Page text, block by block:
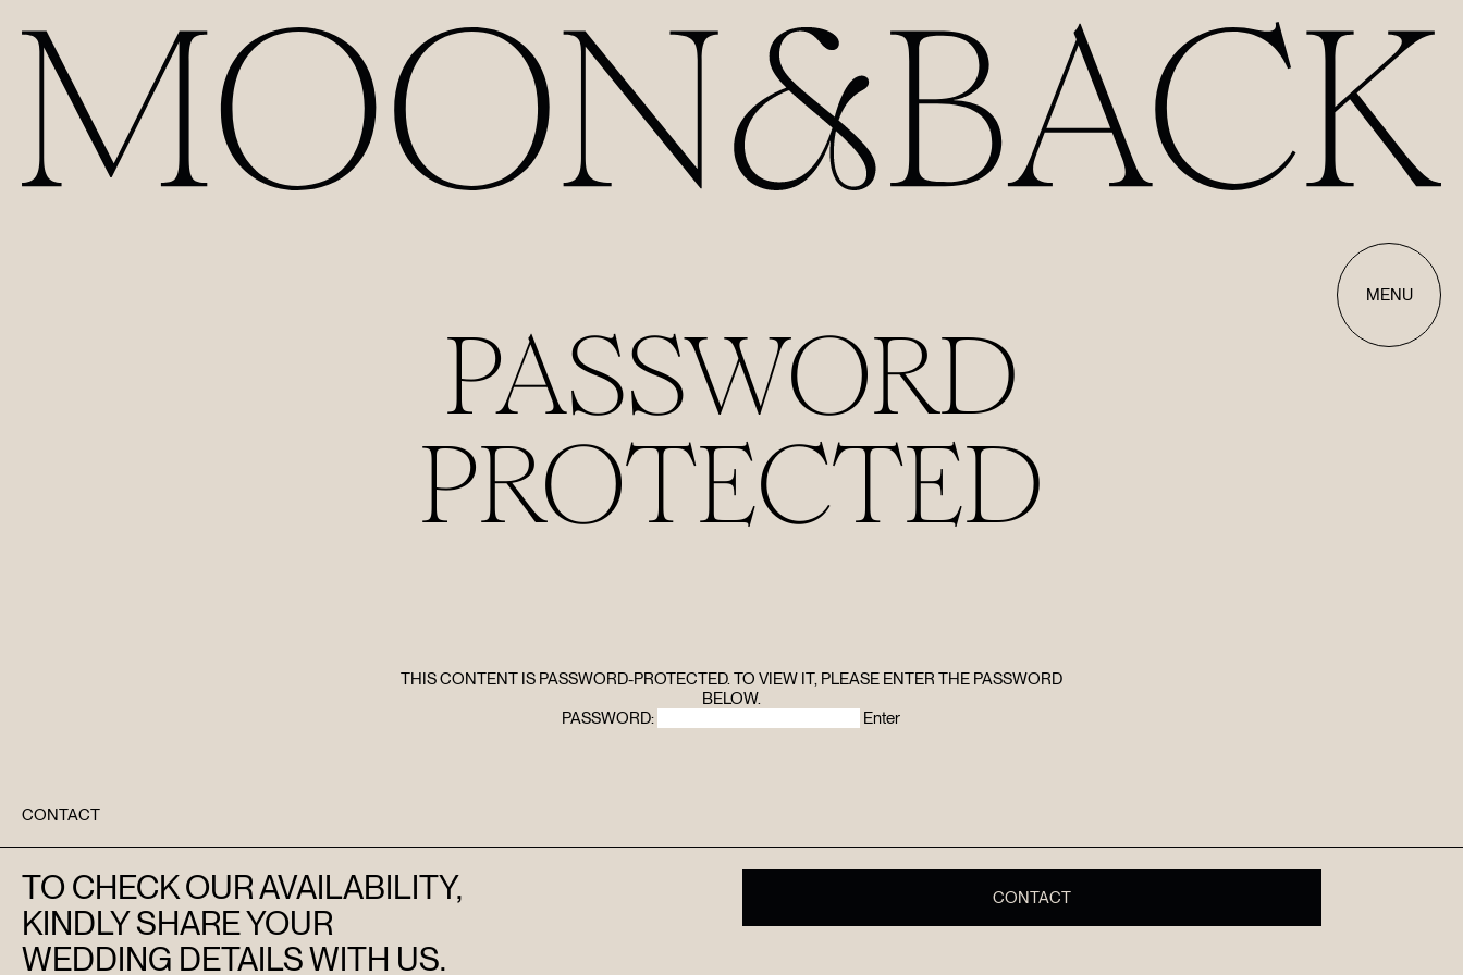
HOME
FILMS
FAQ’S
CONTACT
MENU
PASSWORD
PROTECTED
THIS CONTENT IS PASSWORD-PROTECTED. TO VIEW IT, PLEASE ENTER THE PASSWORD
BELOW.
PASSWORD:
CONTACT
TO CHECK OUR AVAILABILITY,
KINDLY SHARE YOUR
WEDDING DETAILS WITH US.
CONTACT